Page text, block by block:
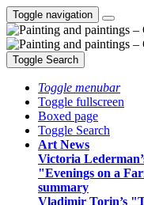
Toggle navigation
Toggle Search
Toggle menubar
Toggle fullscreen
Boxed page
Toggle Search
Art News
Victoria
"Evenings on a
summary
Vladimir Torin’s